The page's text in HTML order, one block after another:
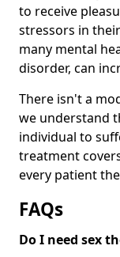
to receive
stressors in
many mental
disorder, can
There isn't a
we understand
individual to
treatment
every patient
FAQs
Do I need sex